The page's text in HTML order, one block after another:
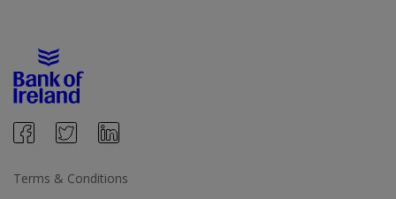
Terms & Conditions